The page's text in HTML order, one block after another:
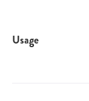
Usage